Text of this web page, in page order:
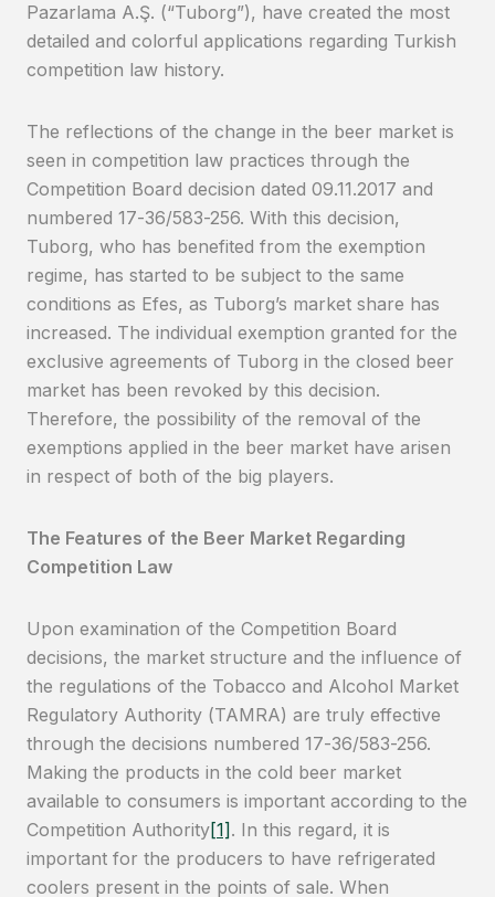
Pazarlama A.Ş. (“Tuborg”), have created the most
detailed and colorful applications regarding Turkish
competition law history.
The reflections of the change in the beer market is
seen in competition law practices through the
Competition Board decision dated 09.11.2017 and
numbered 17-36/583-256. With this decision,
Tuborg, who has benefited from the exemption
regime, has started to be subject to the same
conditions as Efes, as Tuborg’s market share has
increased. The individual exemption granted for the
exclusive agreements of Tuborg in the closed beer
market has been revoked by this decision.
Therefore, the possibility of the removal of the
exemptions applied in the beer market have arisen
in respect of both of the big players.
The Features of the Beer Market Regarding
Competition Law
Upon examination of the Competition Board
decisions, the market structure and the influence of
the regulations of the Tobacco and Alcohol Market
Regulatory Authority (TAMRA) are truly effective
through the decisions numbered 17-36/583-256.
Making the products in the cold beer market
available to consumers is important according to the
Competition Authority[1] . In this regard, it is
important for the producers to have refrigerated
coolers present in the points of sale. When